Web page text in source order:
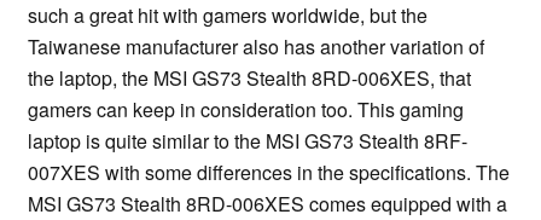
such a great hit with gamers worldwide, but the
Taiwanese manufacturer also has another variation of
the laptop, the MSI GS73 Stealth 8RD-006XES, that
gamers can keep in consideration too. This gaming
laptop is quite similar to the MSI GS73 Stealth 8RF-
007XES with some differences in the specifications. The
MSI GS73 Stealth 8RD-006XES comes equipped with a